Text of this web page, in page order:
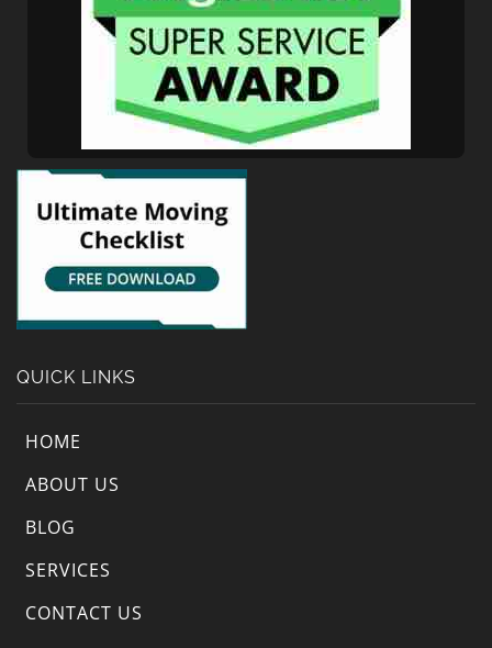
QUICK LINKS
HOME
ABOUT US
BLOG
SERVICES
CONTACT US